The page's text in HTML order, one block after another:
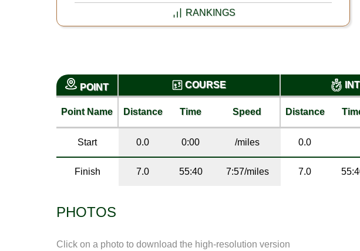
RANKINGS
POINT COURSE
Point Name Distance Time Speed Distance
Start 0.0 0:00 /miles 0.0
Finish 7.0 55:40 7:57/miles 7.0
PHOTOS
Click on a photo to download the high-resolution version